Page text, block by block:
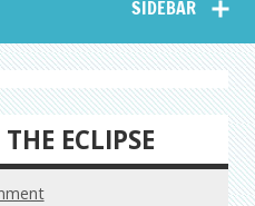
Network –
CAN Journal
SIDEBAR
ECLIPSE